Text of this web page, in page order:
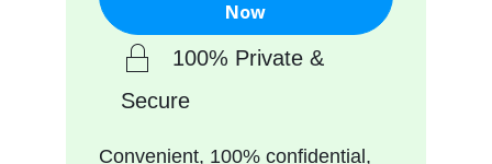
Now
100% Private &
Secure
Convenient, 100% confidential,